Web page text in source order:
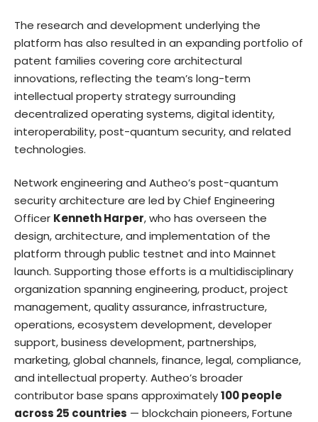
The research and development underlying the
platform has also resulted in an expanding portfolio of
patent families covering core architectural
innovations, reflecting the team’s long-term
intellectual property strategy surrounding
decentralized operating systems, digital identity,
interoperability, post-quantum security, and related
technologies.
Network engineering and Autheo’s post-quantum
security architecture are led by Chief Engineering
Officer Kenneth Harper, who has overseen the
design, architecture, and implementation of the
platform through public testnet and into Mainnet
launch. Supporting those efforts is a multidisciplinary
organization spanning engineering, product, project
management, quality assurance, infrastructure,
operations, ecosystem development, developer
support, business development, partnerships,
marketing, global channels, finance, legal, compliance,
and intellectual property. Autheo’s broader
contributor base spans approximately100 people
across 25 countries — blockchain pioneers, Fortune